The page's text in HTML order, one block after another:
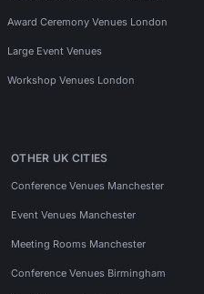
Award Ceremony Venues London
Large Event Venues
Workshop Venues London
OTHER UK CITIES
Conference Venues Manchester
Event Venues Manchester
Meeting Rooms Manchester
Conference Venues Birmingham